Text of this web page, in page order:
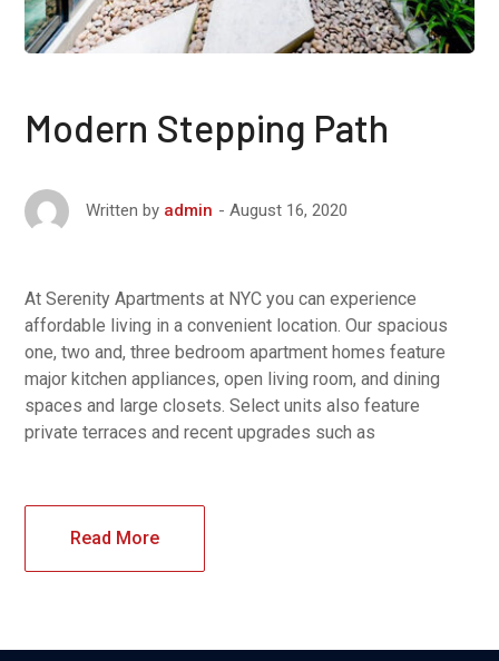
Modern Stepping Path
Written by admin August 16, 2020
At Serenity Apartments at NYC you can experience
affordable living in a convenient location. Our spacious
one, two and, three bedroom apartment homes feature
major kitchen appliances, open living room, and dining
spaces and large closets. Select units also feature
private terraces and recent upgrades such as
Read More